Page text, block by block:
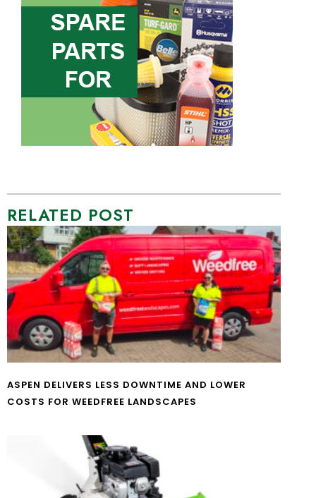
RELATED POST
ASPEN DELIVERS LESS DOWNTIME AND LOWER
COSTS FOR WEEDFREE LANDSCAPES